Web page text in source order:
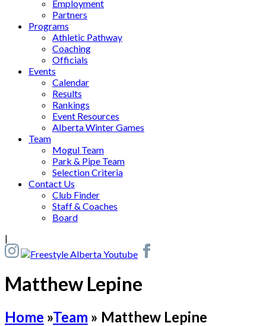
Employment
Partners
Programs
Athletic Pathway
Coaching
Officials
Events
Calendar
Results
Rankings
Event Resources
Alberta Winter Games
Team
Mogul Team
Park & Pipe Team
Selection Criteria
Contact Us
Club Finder
Staff & Coaches
Board
|
Matthew Lepine
Home »Team » Matthew Lepine